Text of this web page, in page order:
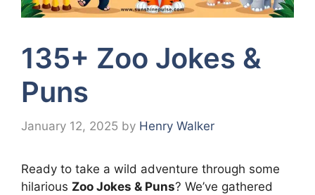
135+ Zoo Jokes &
Puns
January 12, 2025 by Henry Walker
Ready to take a wild adventure through some
hilarious Zoo Jokes & Puns? We’ve gathered